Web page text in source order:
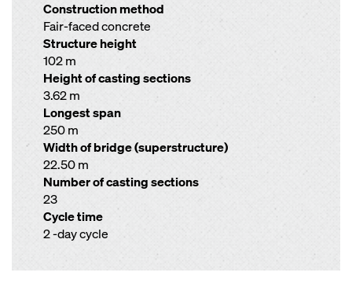
Construction method
Fair-faced concrete
Structure height
102 m
Height of casting sections
3.62 m
Longest span
250 m
Width of bridge (superstructure)
22.50 m
Number of casting sections
23
Cycle time
2 -day cycle